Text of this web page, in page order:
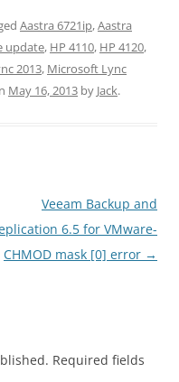
Aastra 6721ip,Aastra
update, HP 4110, HP 4120,
2013, Microsoft Lync
May 16, 2013 by Jack.
Veeam Backup and
6.5 for VMware-
CHMOD mask [0] error →
Required fields